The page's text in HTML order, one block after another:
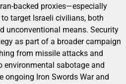
backed proxies—especially
target Israeli civilians, both
unconventional means. Security
as part of a broader campaign
from missile attacks and
environmental sabotage and
ongoing Iron Swords War and